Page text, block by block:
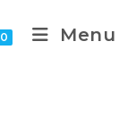
0 Menu